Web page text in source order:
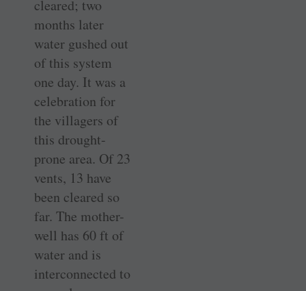
cleared; two
months later
water gushed out
of this system
one day. It was a
celebration for
the villagers of
this drought-
prone area. Of 23
vents, 13 have
been cleared so
far. The mother-
well has 60 ft of
water and is
interconnected to